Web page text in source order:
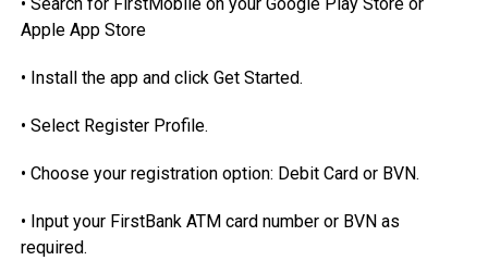
Apple App Store
• Install the app and click Get Started.
• Select Register Profile.
• Choose your registration option: Debit Card or BVN.
• Input your FirstBank ATM card number or BVN as
required.